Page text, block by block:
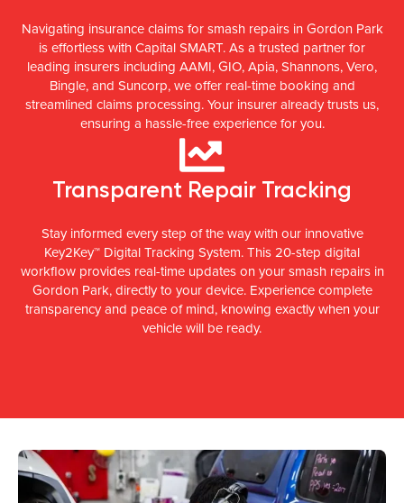
Navigating insurance claims for smash repairs in Gordon Park
is effortless with Capital SMART. As a trusted partner for
leading insurers including AAMI, GIO, Apia, Shannons, Vero,
Bingle, and Suncorp, we offer real-time booking and
streamlined claims processing. Your insurer already trusts us,
ensuring a hassle-free experience for you.
Transparent Repair Tracking
Stay informed every step of the way with our innovative
Key2Key™ Digital Tracking System. This 20-step digital
workflow provides real-time updates on your smash repairs in
Gordon Park, directly to your device. Experience complete
transparency and peace of mind, knowing exactly when your
vehicle will be ready.